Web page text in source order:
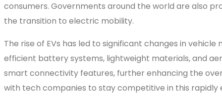
consumers. Governments around the world are also
the transition to electric mobility.
The rise of EVs has led to significant changes in
efficient battery systems, lightweight materials, and
smart connectivity features, further enhancing the
with tech companies to stay competitive in this rapidly